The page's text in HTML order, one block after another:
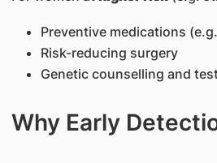
Preventive medications
Risk-reducing surgery
Genetic counselling and
Why Early